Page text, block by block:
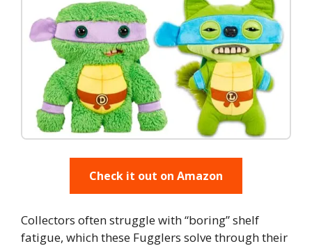
Check it out on Amazon
Collectors often struggle with “boring” shelf
fatigue, which these Fugglers solve through their